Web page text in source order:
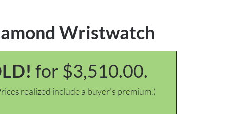
Wristwatch
for $3,510.00.
realized include a buyer's premium.)